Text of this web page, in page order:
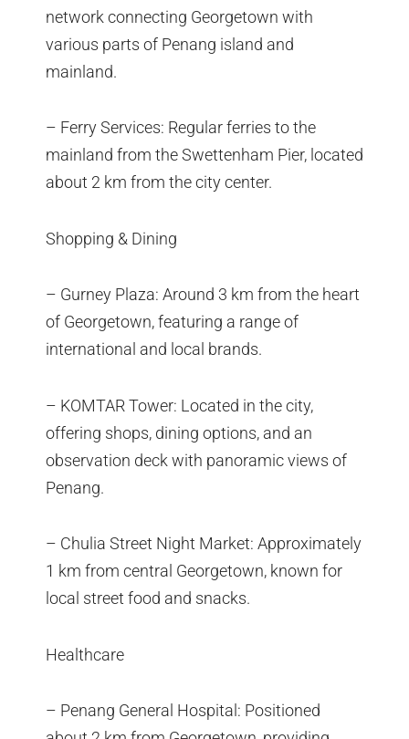
network connecting Georgetown with
various parts of Penang island and
mainland.
– Ferry Services: Regular ferries to the
mainland from the Swettenham Pier, located
about 2 km from the city center.
Shopping & Dining
– Gurney Plaza: Around 3 km from the heart
of Georgetown, featuring a range of
international and local brands.
– KOMTAR Tower: Located in the city,
offering shops, dining options, and an
observation deck with panoramic views of
Penang.
– Chulia Street Night Market: Approximately
1 km from central Georgetown, known for
local street food and snacks.
Healthcare
– Penang General Hospital: Positioned